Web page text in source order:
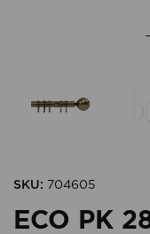
SKU: 704605
ECO PK